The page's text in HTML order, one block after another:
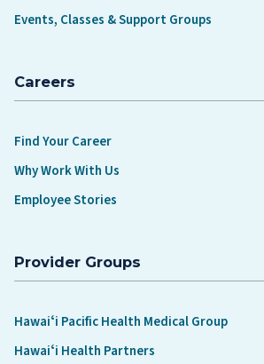
Events, Classes & Support Groups
Careers
Find Your Career
Why Work With Us
Employee Stories
Provider Groups
Hawaiʻi Pacific Health Medical Group
Hawaiʻi Health Partners